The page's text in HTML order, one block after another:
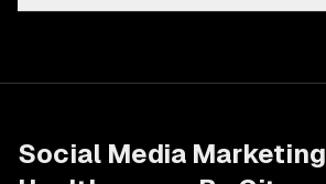
Social Media Marketing